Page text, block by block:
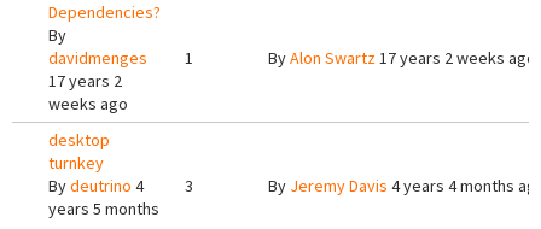
Dependencies?
By
davidmenges
17 years 2
weeks ago
1 ByAlon Swartz17 years 2 weeks ago
desktop
turnkey
Bydeutrino 4
years 5 months
3 By Jeremy Davis 4 years 4 months